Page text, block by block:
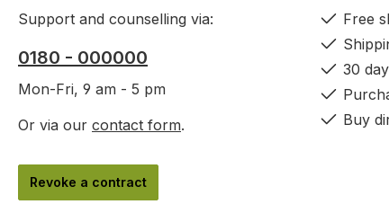
Support and counselling via:
0180 - 000000
Mon-Fri, 9 am - 5 pm
Or via our contact form.
Revoke a contract
Free
30
Buy